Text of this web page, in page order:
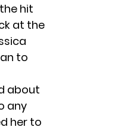
hit
at the
to
about
any
her to